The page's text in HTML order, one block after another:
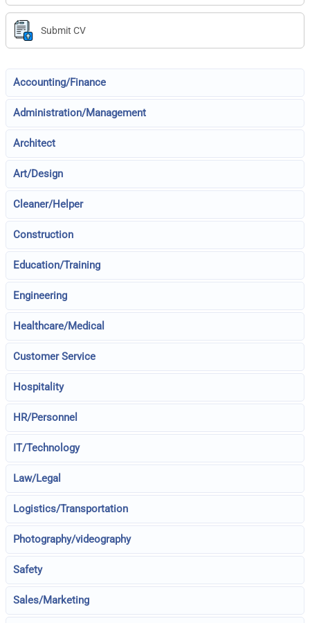
Submit CV
Accounting/Finance
Administration/Management
Architect
Art/Design
Cleaner/Helper
Construction
Education/Training
Engineering
Healthcare/Medical
Customer Service
Hospitality
HR/Personnel
IT/Technology
Law/Legal
Logistics/Transportation
Photography/videography
Safety
Sales/Marketing